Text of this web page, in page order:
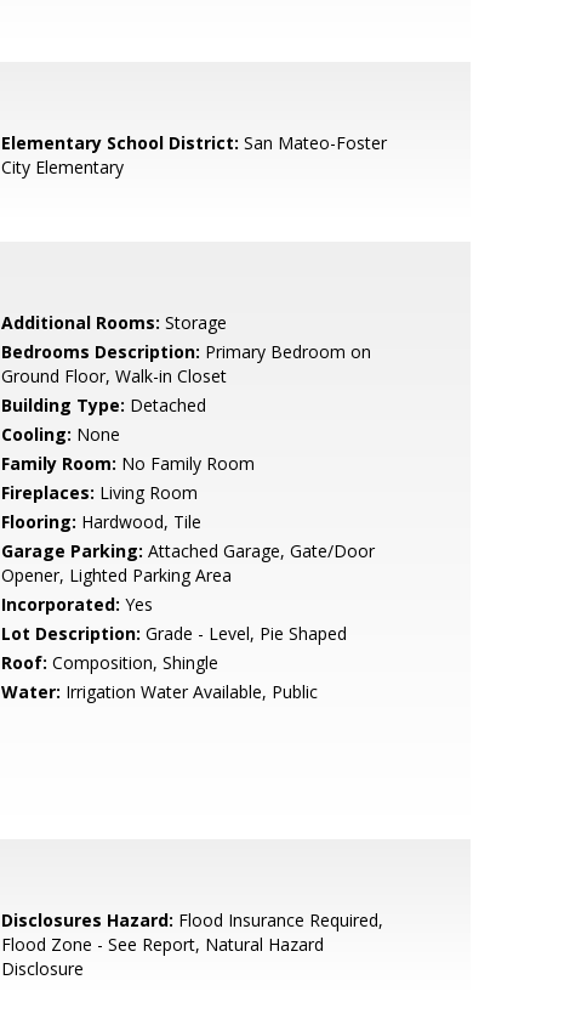
Elementary School District: San Mateo-Foster
City Elementary
Additional Rooms: Storage
Bedrooms Description: Primary Bedroom on
Ground Floor, Walk-in Closet
Building Type: Detached
Cooling: None
Family Room: No Family Room
Fireplaces: Living Room
Flooring: Hardwood, Tile
Garage Parking: Attached Garage, Gate/Door
Opener, Lighted Parking Area
Incorporated: Yes
Lot Description: Grade - Level, Pie Shaped
Roof: Composition, Shingle
Water: Irrigation Water Available, Public
Disclosures Hazard: Flood Insurance Required,
Flood Zone - See Report, Natural Hazard
Disclosure